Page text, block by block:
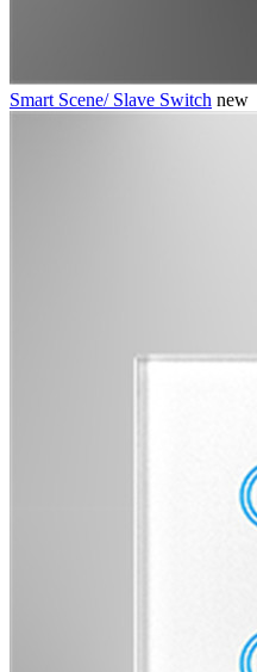
Smart Scene/ Slave Switch new